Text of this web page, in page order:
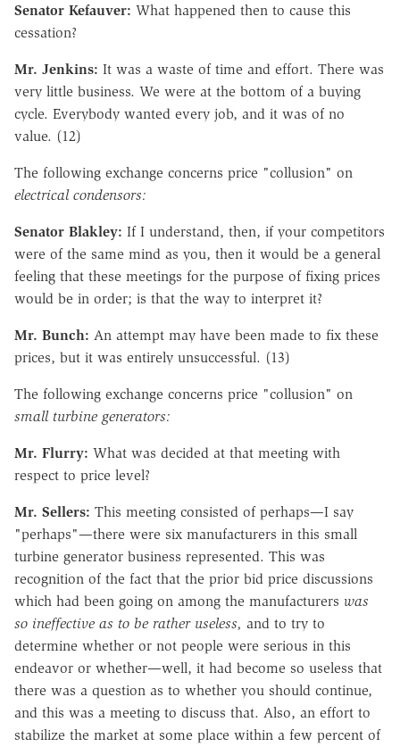
Senator Kefauver: What happened then to cause this
cessation?
Mr. Jenkins: It was a waste of time and effort. There was
very little business. We were at the bottom of a buying
cycle. Everybody wanted every job, and it was of no
value. (12)
The following exchange concerns price "collusion" on
electrical condensors:
Senator Blakley: If I understand, then, if your competitors
were of the same mind as you, then it would be a general
feeling that these meetings for the purpose of fixing prices
would be in order; is that the way to interpret it?
Mr. Bunch: An attempt may have been made to fix these
prices, but it was entirely unsuccessful. (13)
The following exchange concerns price "collusion" on
small turbine generators:
Mr. Flurry: What was decided at that meeting with
respect to price level?
Mr. Sellers: This meeting consisted of perhaps—I say
"perhaps"—there were six manufacturers in this small
turbine generator business represented. This was
recognition of the fact that the prior bid price discussions
which had been going on among the manufacturers was
so ineffective as to be rather useless, and to try to
determine whether or not people were serious in this
endeavor or whether—well, it had become so useless that
there was a question as to whether you should continue,
and this was a meeting to discuss that. Also, an effort to
stabilize the market at some place within a few percent of